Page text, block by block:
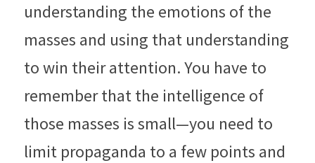
understanding the emotions of the
masses and using that understanding
to win their attention. You have to
remember that the intelligence of
those masses is small—you need to
limit propaganda to a few points and